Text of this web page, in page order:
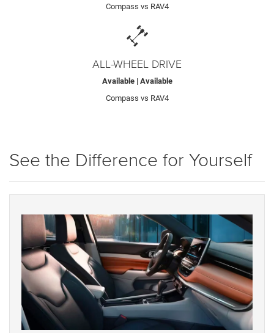
Compass vs RAV4
ALL-WHEEL DRIVE
Available | Available
Compass vs RAV4
See the Difference for Yourself